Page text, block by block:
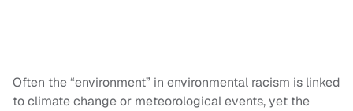
Often the “environment” in environmental racism is linked
to climate change or meteorological events, yet the